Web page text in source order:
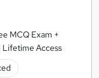
MCQ Exam +
Lifetime Access